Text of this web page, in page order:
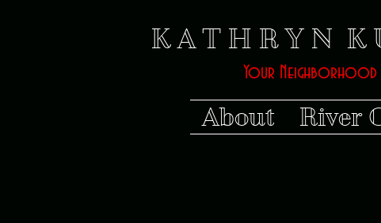
K A T H R Y N K
Your
About River